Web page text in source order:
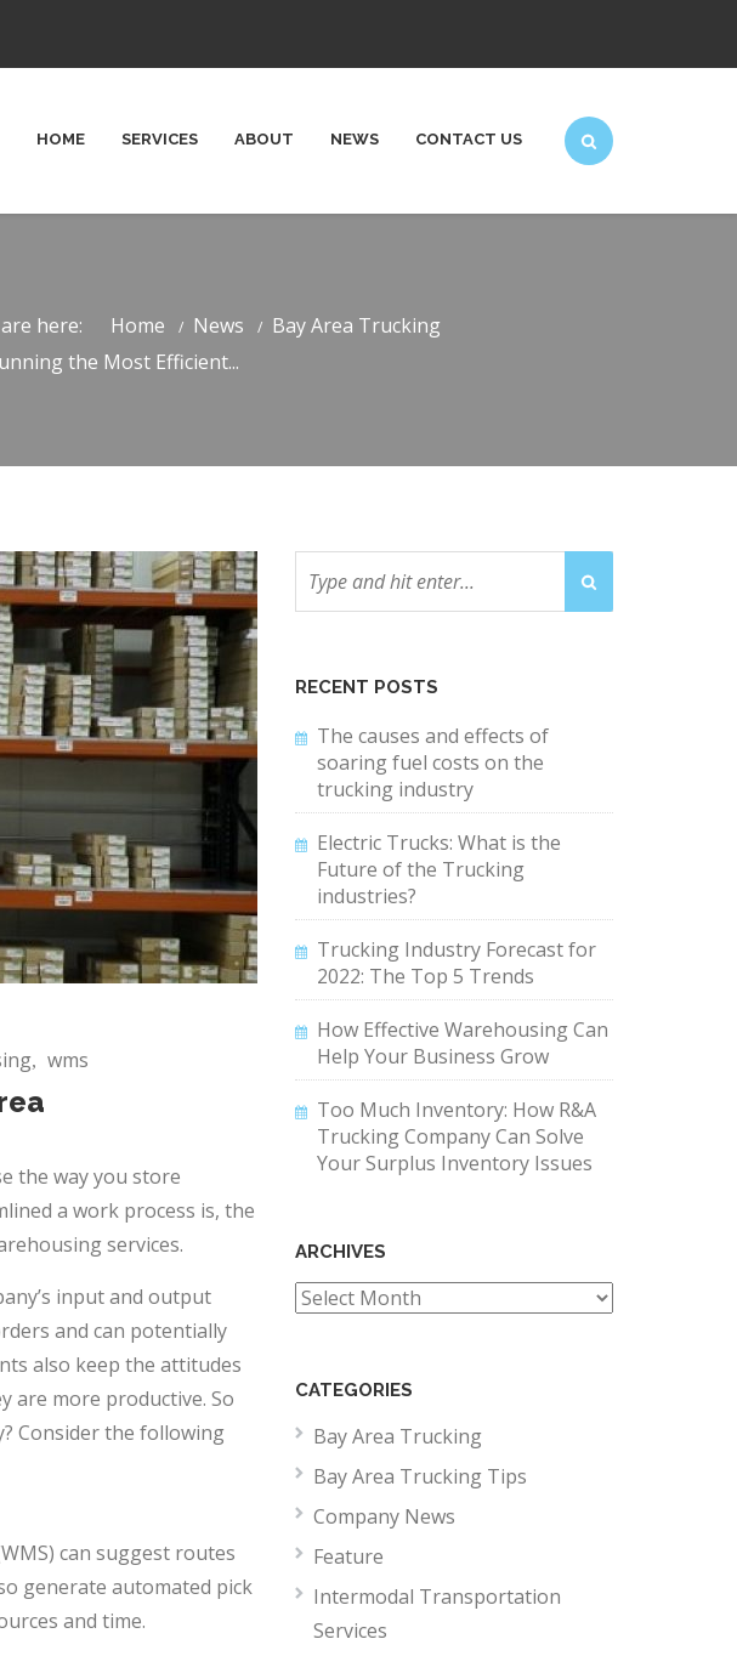
HOME SERVICES ABOUT NEWS CONTACT US
here: Home News
Bay Area Trucking
the Most Efficient...
wms
the way you store
a work process is, the
services.
input and output
and can potentially
also keep the attitudes
are more productive. So
Consider the following
can suggest routes
generate automated pick
and time.
RECENT POSTS
The causes and effects of
soaring fuel costs on the
trucking industry
Electric Trucks: What is the
Future of the Trucking
industries?
Trucking Industry Forecast for
2022: The Top 5 Trends
How Effective Warehousing Can
Help Your Business Grow
Too Much Inventory: How R&A
Trucking Company Can Solve
Your Surplus Inventory Issues
ARCHIVES
Archives
CATEGORIES
Bay Area Trucking
Bay Area Trucking Tips
Company News
Feature
Intermodal Transportation
Services